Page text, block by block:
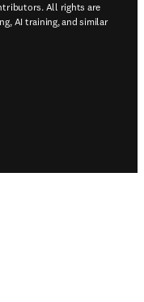
All rights are
AI training, and similar